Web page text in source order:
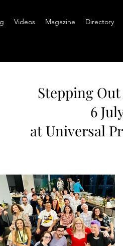
Videos Magazine Directory
Stepping
6
at Universal